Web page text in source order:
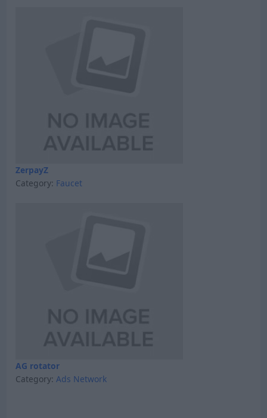
ZerpayZ
Category: Faucet
AG rotator
Category: Ads Network